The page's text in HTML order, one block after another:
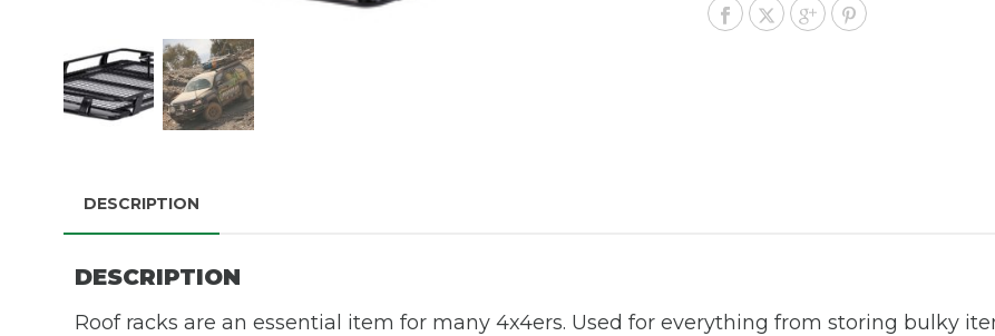
DESCRIPTION
DESCRIPTION
Roof racks are an essential item for many 4x4ers. Used for everything from storing bulky